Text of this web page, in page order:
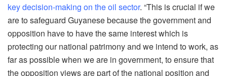
key decision-making on the oil sector. “This is crucial if we
are to safeguard Guyanese because the government and
opposition have to have the same interest which is
protecting our national patrimony and we intend to work, as
far as possible when we are in government, to ensure that
the opposition views are part of the national position and